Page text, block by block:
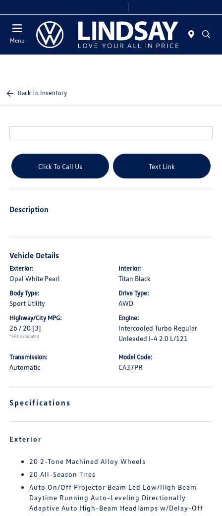
Menu
Back To Inventory
Click To Call Us Text Link
Description
Vehicle Details
Exterior:
Opal White Pearl
Interior:
Titan Black
Body Type:
Sport Utility
Drive Type:
AWD
Highway/City MPG:
26 / 20 [3]
*EPA estimated
Engine:
Intercooled Turbo Regular
Unleaded I-4 2.0 L/121
Transmission:
Automatic
Model Code:
CA37PR
Specifications
Exterior
20 2-Tone Machined Alloy Wheels
20 All-Season Tires
Auto On/Off Projector Beam Led Low/High Beam
Daytime Running Auto-Leveling Directionally
Adaptive Auto High-Beam Headlamps w/Delay-Off